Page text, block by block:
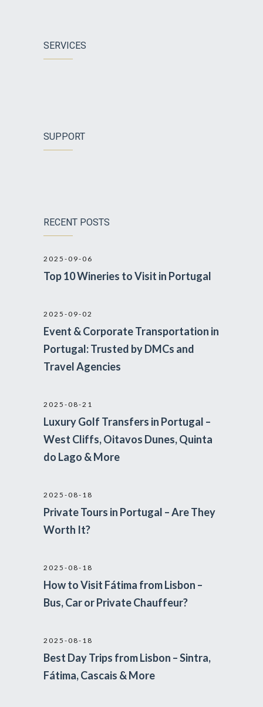
SERVICES
SUPPORT
RECENT POSTS
2025-09-06
Top 10 Wineries to Visit in Portugal
2025-09-02
Event & Corporate Transportation in
Portugal: Trusted by DMCs and
Travel Agencies
2025-08-21
Luxury Golf Transfers in Portugal –
West Cliffs, Oitavos Dunes, Quinta
do Lago & More
2025-08-18
Private Tours in Portugal – Are They
Worth It?
2025-08-18
How to Visit Fátima from Lisbon –
Bus, Car or Private Chauffeur?
2025-08-18
Best Day Trips from Lisbon – Sintra,
Fátima, Cascais & More